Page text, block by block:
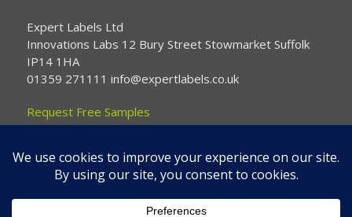
Expert Labels Ltd
Innovations Labs 12 Bury Street Stowmarket Suffolk
IP14 1HA
01359 271111 info@expertlabels.co.uk
Request Free Samples
Contact Us
About Us Services